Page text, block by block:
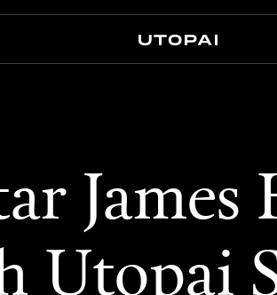
Studio in Ihrem Coding-
Agenten
Für
James
Utopai